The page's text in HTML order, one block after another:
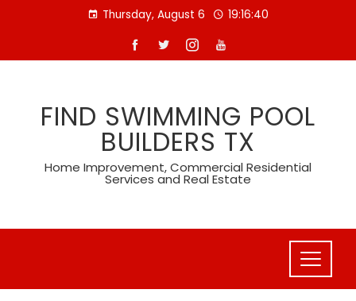
Thursday, August 6 19:16:40
FIND SWIMMING POOL
BUILDERS TX
Home Improvement, Commercial Residential
Services and Real Estate